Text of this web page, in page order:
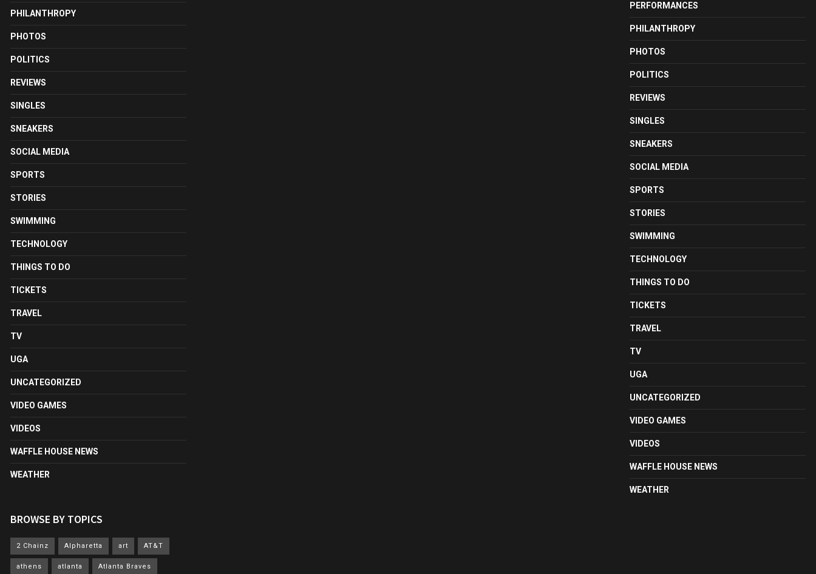
PHILANTHROPY
PHOTOS
POLITICS
REVIEWS
SINGLES
SNEAKERS
SOCIAL MEDIA
SPORTS
STORIES
SWIMMING
TECHNOLOGY
THINGS TO DO
TICKETS
TRAVEL
TV
UGA
UNCATEGORIZED
VIDEO GAMES
VIDEOS
WAFFLE HOUSE NEWS
WEATHER
BROWSE BY TOPICS
2 Chainz Alpharetta art AT&T
athens atlanta Atlanta Braves
PERFORMANCES
PHILANTHROPY
PHOTOS
POLITICS
REVIEWS
SINGLES
SNEAKERS
SOCIAL MEDIA
SPORTS
STORIES
SWIMMING
TECHNOLOGY
THINGS TO DO
TICKETS
TRAVEL
TV
UGA
UNCATEGORIZED
VIDEO GAMES
VIDEOS
WAFFLE HOUSE NEWS
WEATHER